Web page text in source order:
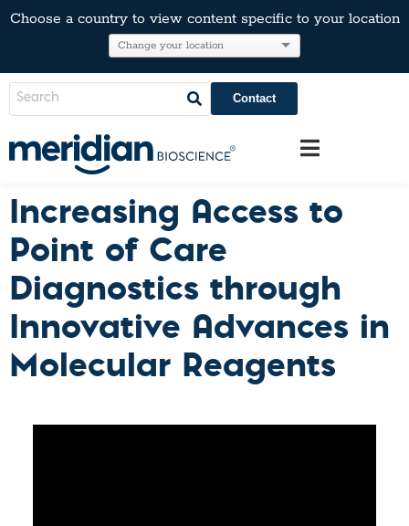
Choose a country to view content specific to your location
Contact
Increasing Access to
Point of Care
Diagnostics through
Innovative Advances in
Molecular Reagents